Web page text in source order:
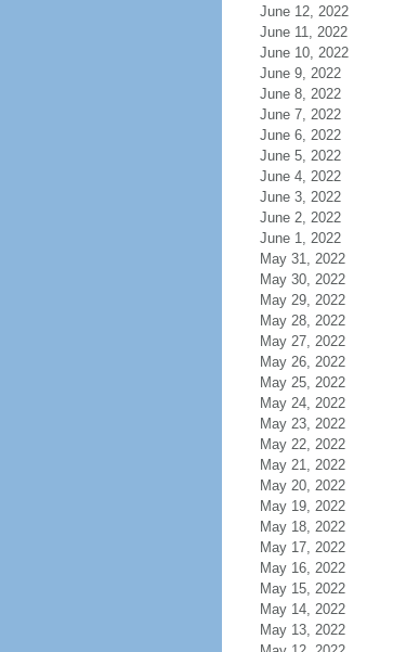
June 12, 2022
June 11, 2022
June 10, 2022
June 9, 2022
June 8, 2022
June 7, 2022
June 6, 2022
June 5, 2022
June 4, 2022
June 3, 2022
June 2, 2022
June 1, 2022
May 31, 2022
May 30, 2022
May 29, 2022
May 28, 2022
May 27, 2022
May 26, 2022
May 25, 2022
May 24, 2022
May 23, 2022
May 22, 2022
May 21, 2022
May 20, 2022
May 19, 2022
May 18, 2022
May 17, 2022
May 16, 2022
May 15, 2022
May 14, 2022
May 13, 2022